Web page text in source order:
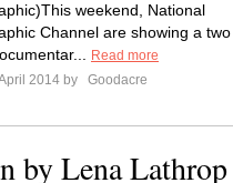
weekend, National
Channel are showing a two
Read more
2014 by
Goodacre
by Lena Lathrop